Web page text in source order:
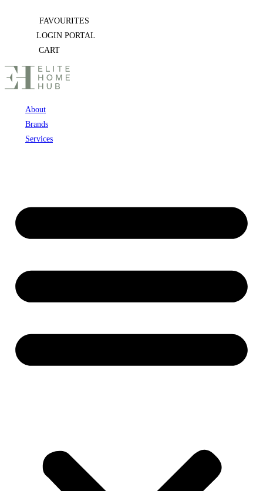
FAVOURITES
LOGIN PORTAL
CART
About
Brands
Services